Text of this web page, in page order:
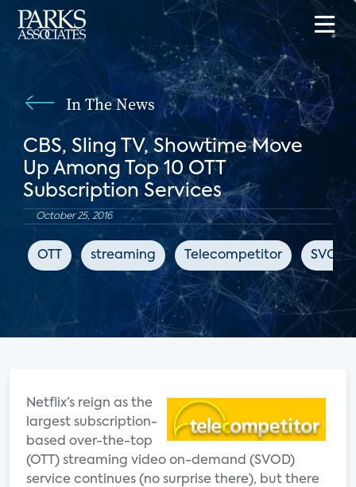
In The News
CBS, Sling TV, Showtime Move
Up Among Top 10 OTT
Subscription Services
October 25, 2016
OTT streaming Telecompetitor SVOD
Netflix’s reign as the
largest subscription-
based over-the-top
(OTT) streaming video on-demand (SVOD)
service continues (no surprise there), but there